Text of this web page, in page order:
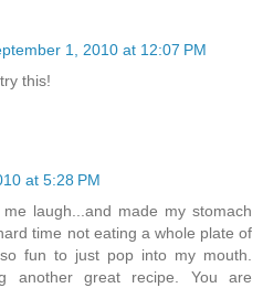
1, 2010 at 12:07 PM
this!
at 5:28 PM
laugh...and made my stomach
time not eating a whole plate of
fun to just pop into my mouth.
another great recipe. You are